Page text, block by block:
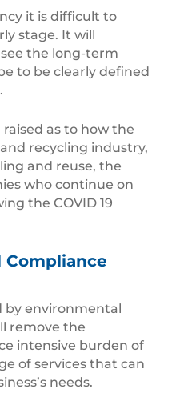
it is difficult to
stage. It will
the long-term
to be clearly defined
as to how the
recycling industry,
and reuse, the
who continue on
the COVID 19
by environmental
remove the
intensive burden of
of services that can
needs.